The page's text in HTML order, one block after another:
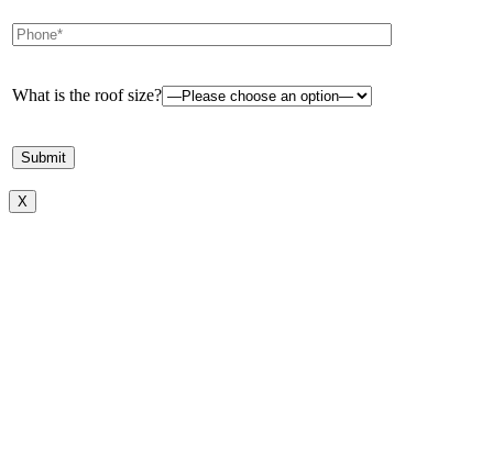
What is the roof size?
X